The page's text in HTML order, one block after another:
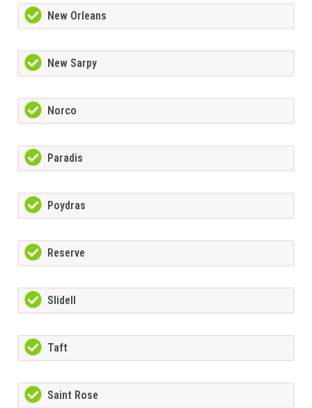
New Orleans
New Sarpy
Norco
Paradis
Poydras
Reserve
Slidell
Taft
Saint Rose